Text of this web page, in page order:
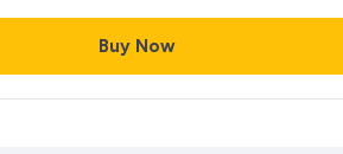
Buy Now